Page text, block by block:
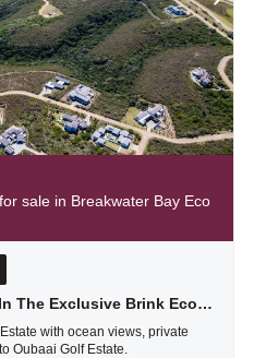
sale in Breakwater Bay Eco
Prime 2300 Sqm Stand In The Exclusive Brink Eco Estate, Herolds Bay
with ocean views, private
Oubaai Golf Estate.